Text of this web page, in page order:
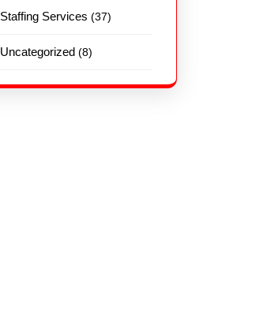
Staffing Services (37)
Uncategorized (8)